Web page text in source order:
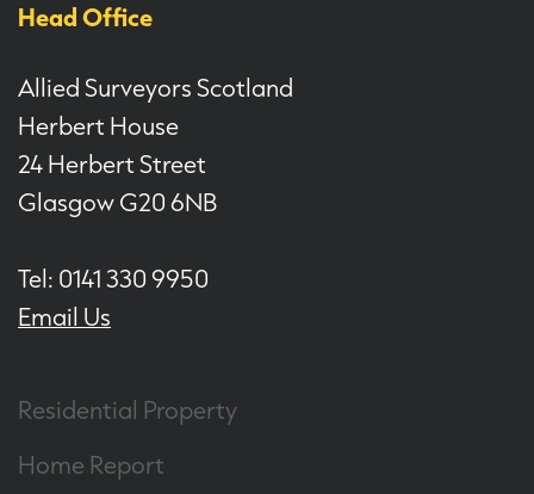
Head Office
Allied Surveyors Scotland
Herbert House
24 Herbert Street
Glasgow G20 6NB
Tel: 0141 330 9950
Email Us
Residential Property
Home Report